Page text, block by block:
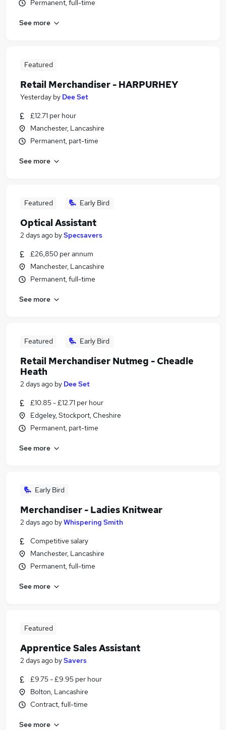
Permanent, full-time
See more
Featured
Retail Merchandiser - HARPURHEY
Yesterday by Dee Set
£12.71 per hour
Manchester, Lancashire
Permanent, part-time
See more
Featured Early Bird
Optical Assistant
2 days ago bySpecsavers
£26,850 per annum
Manchester, Lancashire
Permanent, full-time
See more
Featured Early Bird
Retail Merchandiser Nutmeg - Cheadle
Heath
2 days ago by Dee Set
£10.85 - £12.71 per hour
Edgeley, Stockport, Cheshire
Permanent, part-time
See more
Early Bird
Merchandiser - Ladies Knitwear
2 days ago byWhispering Smith
Competitive salary
Manchester, Lancashire
Permanent, full-time
See more
Featured
Apprentice Sales Assistant
2 days ago bySavers
£9.75 - £9.95 per hour
Bolton, Lancashire
Contract, full-time
See more